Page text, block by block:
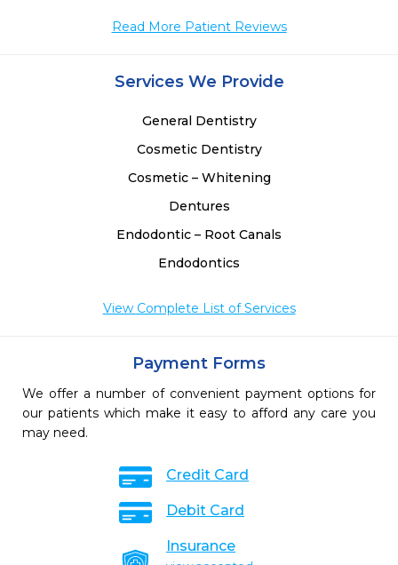
Read More Patient Reviews
Services We Provide
General Dentistry
Cosmetic Dentistry
Cosmetic – Whitening
Dentures
Endodontic – Root Canals
Endodontics
View Complete List of Services
Payment Forms
We offer a number of convenient payment options for
our patients which make it easy to afford any care you
may need.
Credit Card
Debit Card
Insurance